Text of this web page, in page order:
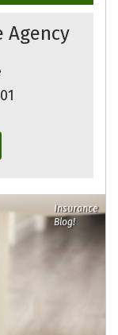
Agency
Insurance
Blog!